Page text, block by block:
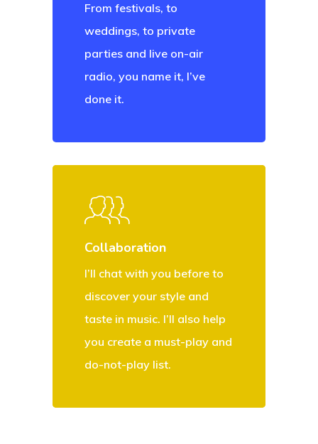
From festivals, to
weddings, to private
parties and live on-air
radio, you name it, I’ve
done it.
Collaboration
I’ll chat with you before to
discover your style and
taste in music. I’ll also help
you create a must-play and
do-not-play list.